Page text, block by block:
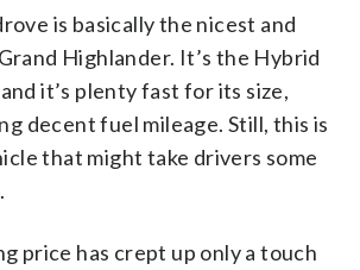
is basically the nicest and
Highlander. It’s the Hybrid
it’s plenty fast for its size,
decent fuel mileage. Still, this is
that might take drivers some
price has crept up only a touch